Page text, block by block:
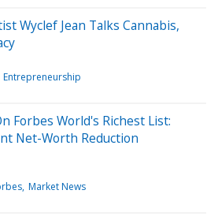
Wyclef Jean Talks Cannabis,
Entrepreneurship
Forbes World's Richest List:
Net-Worth Reduction
Market News